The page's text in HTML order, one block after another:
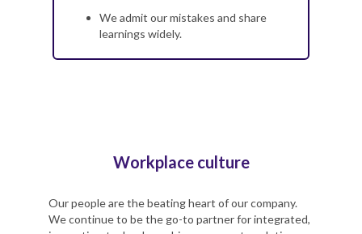
We admit our mistakes and share
learnings widely.
Workplace culture
Our people are the beating heart of our company.
We continue to be the go-to partner for integrated,